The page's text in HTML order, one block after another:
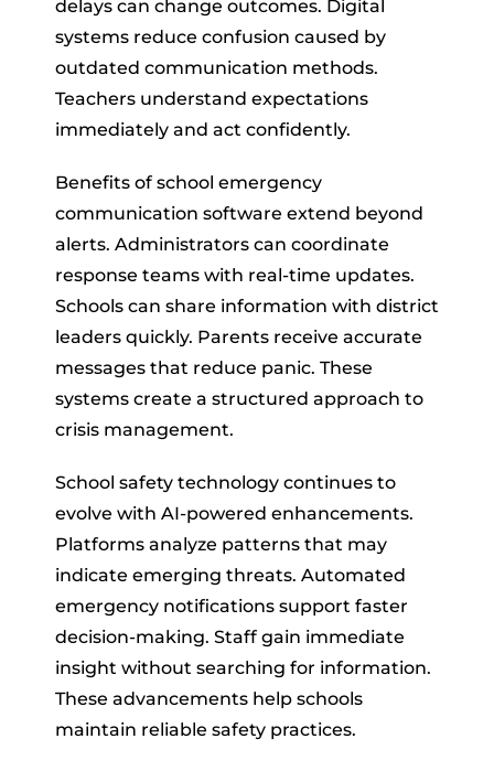
delays can change outcomes. Digital
systems reduce confusion caused by
outdated communication methods.
Teachers understand expectations
immediately and act confidently.
Benefits of school emergency
communication software extend beyond
alerts. Administrators can coordinate
response teams with real-time updates.
Schools can share information with district
leaders quickly. Parents receive accurate
messages that reduce panic. These
systems create a structured approach to
crisis management.
School safety technology continues to
evolve with AI-powered enhancements.
Platforms analyze patterns that may
indicate emerging threats. Automated
emergency notifications support faster
decision-making. Staff gain immediate
insight without searching for information.
These advancements help schools
maintain reliable safety practices.